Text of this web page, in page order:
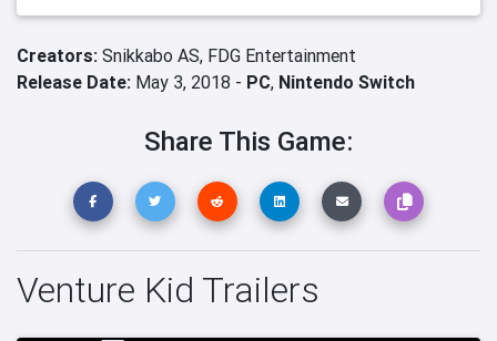
Creators: Snikkabo AS, FDG Entertainment
Release Date: May 3, 2018 - PC, Nintendo Switch
Share This Game:
Venture Kid Trailers